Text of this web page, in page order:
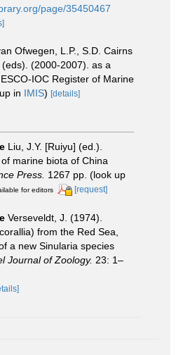
page/35450467
Ofwegen, L.P., S.D. Cairns
(2000-2007). as a
IOC Register of Marine
in IMIS) [details]
Liu, J.Y. [Ruiyu] (ed.).
marine biota of China
Press. 1267 pp. (look up
for editors [request]
Verseveldt, J. (1974).
from the Red Sea,
a new Sinularia species
Journal of Zoology. 23: 1–